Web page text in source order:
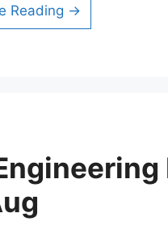
Reading →